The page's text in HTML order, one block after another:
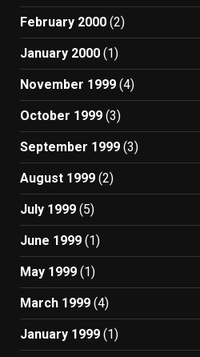
February 2000 (2)
January 2000 (1)
November 1999 (4)
October 1999 (3)
September 1999 (3)
August 1999 (2)
July 1999 (5)
June 1999 (1)
May 1999 (1)
March 1999 (4)
January 1999 (1)